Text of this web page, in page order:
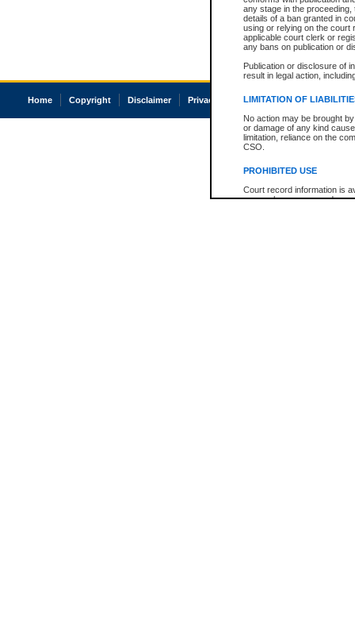
any stage in the
details of a ban granted in
using or relying on the court
applicable court clerk or
any bans on publication or
Publication or disclosure of
result in legal action,
LIMITATION OF
No action may be brought
or damage of any kind
limitation, reliance on the
CSO.
PROHIBITED USE
Court record information is
research purposes and may
Home Copyright Disclaimer Privacy Accessibility